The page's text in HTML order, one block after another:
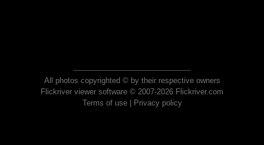
All photos copyrighted © by their respective owners
Flickriver viewer software © 2007-2026 Flickriver.com
Terms of use| Privacy policy